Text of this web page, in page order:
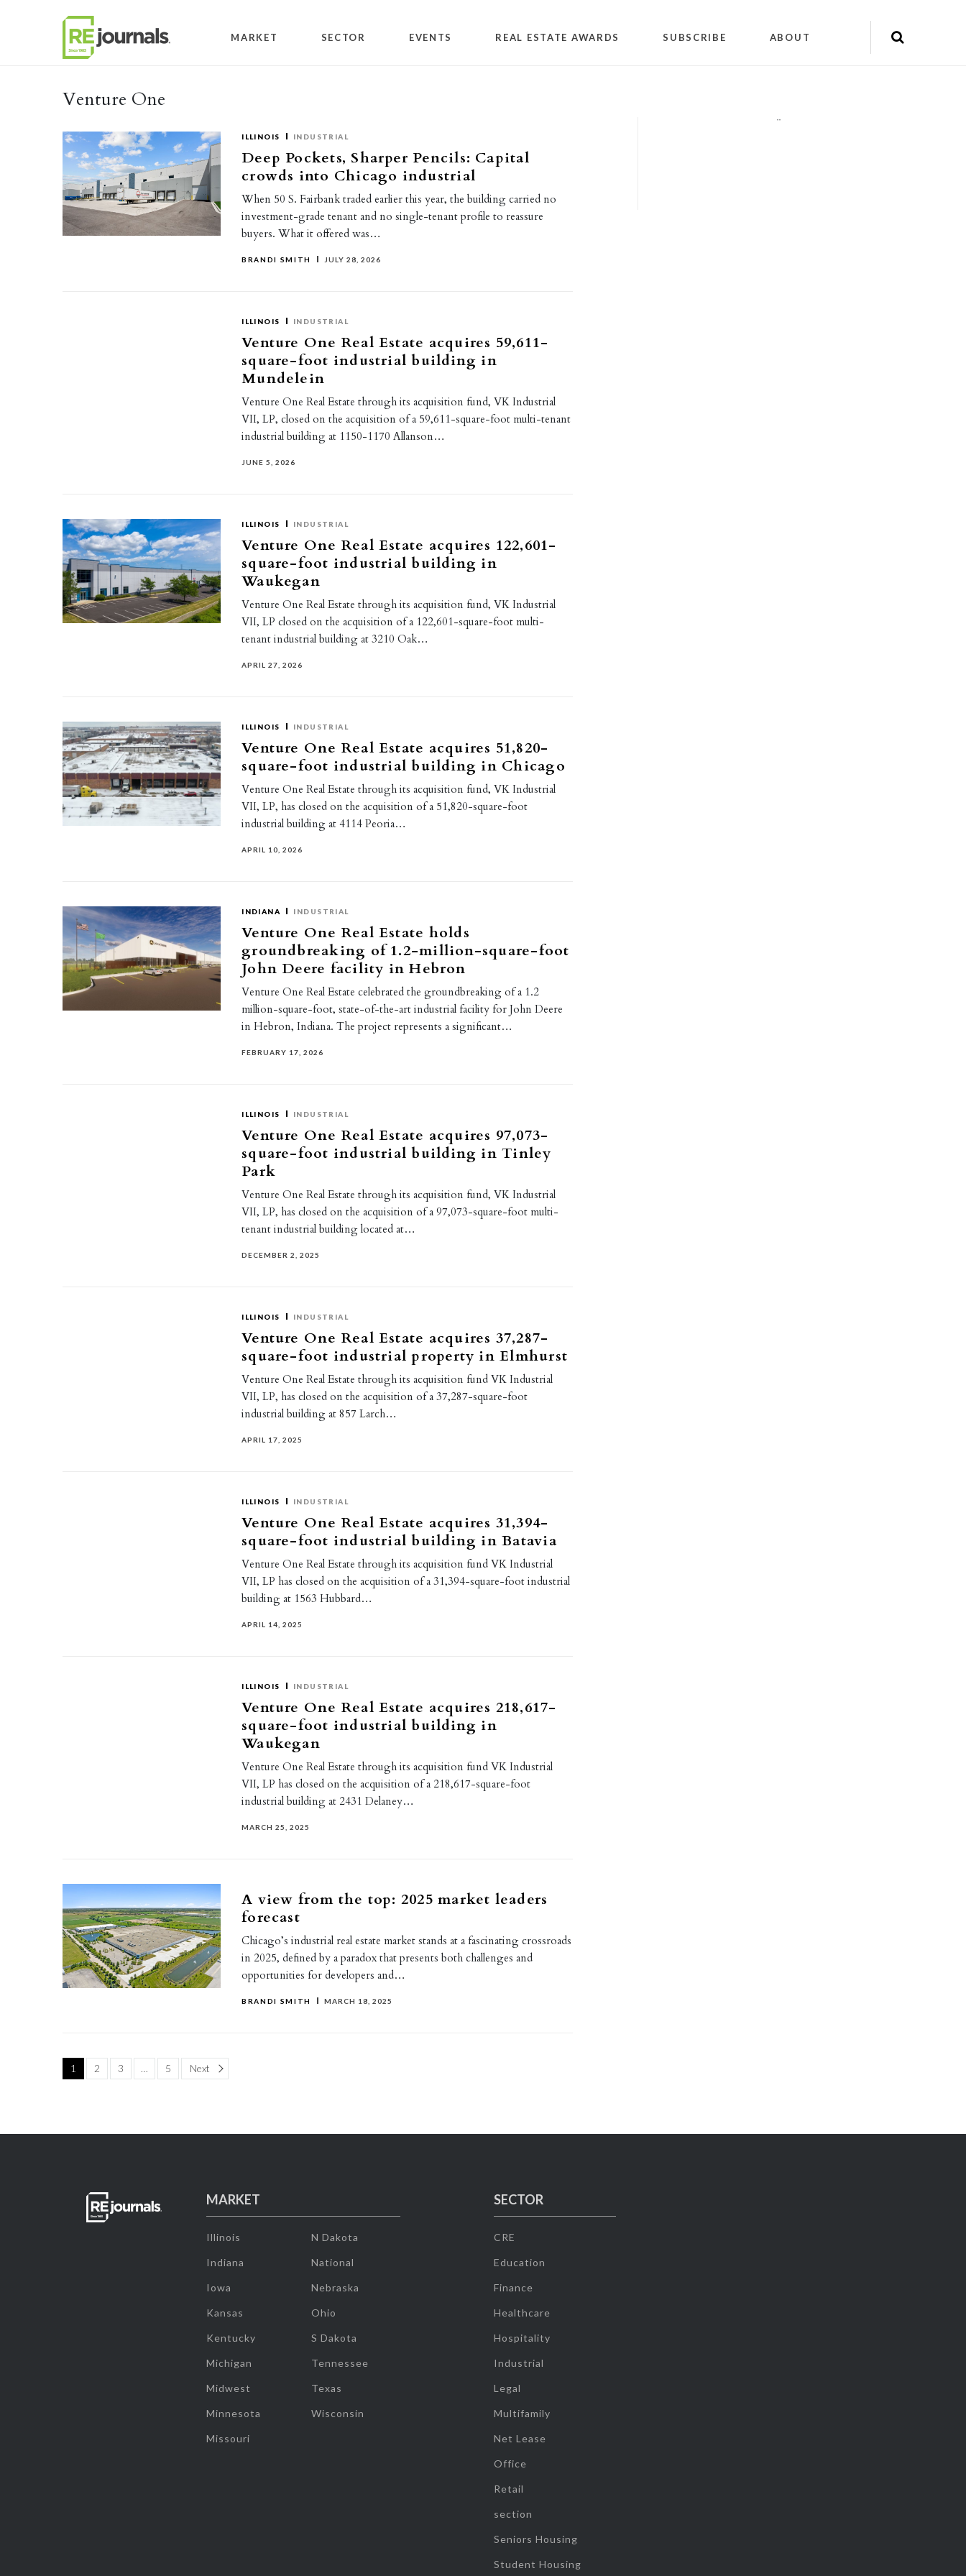
MARKET SECTOR EVENTS REAL ESTATE AWARDS SUBSCRIBE ABOUT
Venture One
ILLINOIS INDUSTRIAL
Deep Pockets, Sharper Pencils: Capital
crowds into Chicago industrial
When 50 S. Fairbank traded earlier this year, the building carried no
investment-grade tenant and no single-tenant profile to reassure
buyers. What it offered was…
BRANDI SMITH JULY 28, 2026
ILLINOIS INDUSTRIAL
Venture One Real Estate acquires 59,611-
square-foot industrial building in
Mundelein
Venture One Real Estate through its acquisition fund, VK Industrial
VII, LP, closed on the acquisition of a 59,611-square-foot multi-tenant
industrial building at 1150-1170 Allanson…
JUNE 5, 2026
ILLINOIS INDUSTRIAL
Venture One Real Estate acquires 122,601-
square-foot industrial building in
Waukegan
Venture One Real Estate through its acquisition fund, VK Industrial
VII, LP closed on the acquisition of a 122,601-square-foot multi-
tenant industrial building at 3210 Oak…
APRIL 27, 2026
ILLINOIS INDUSTRIAL
Venture One Real Estate acquires 51,820-
square-foot industrial building in Chicago
Venture One Real Estate through its acquisition fund, VK Industrial
VII, LP, has closed on the acquisition of a 51,820-square-foot
industrial building at 4114 Peoria…
APRIL 10, 2026
INDIANA INDUSTRIAL
Venture One Real Estate holds
groundbreaking of 1.2-million-square-foot
John Deere facility in Hebron
Venture One Real Estate celebrated the groundbreaking of a 1.2
million-square-foot, state-of-the-art industrial facility for John Deere
in Hebron, Indiana. The project represents a significant…
FEBRUARY 17, 2026
ILLINOIS INDUSTRIAL
Venture One Real Estate acquires 97,073-
square-foot industrial building in Tinley
Park
Venture One Real Estate through its acquisition fund, VK Industrial
VII, LP, has closed on the acquisition of a 97,073-square-foot multi-
tenant industrial building located at…
DECEMBER 2, 2025
ILLINOIS INDUSTRIAL
Venture One Real Estate acquires 37,287-
square-foot industrial property in Elmhurst
Venture One Real Estate through its acquisition fund VK Industrial
VII, LP, has closed on the acquisition of a 37,287-square-foot
industrial building at 857 Larch…
APRIL 17, 2025
ILLINOIS INDUSTRIAL
Venture One Real Estate acquires 31,394-
square-foot industrial building in Batavia
Venture One Real Estate through its acquisition fund VK Industrial
VII, LP has closed on the acquisition of a 31,394-square-foot industrial
building at 1563 Hubbard…
APRIL 14, 2025
ILLINOIS INDUSTRIAL
Venture One Real Estate acquires 218,617-
square-foot industrial building in
Waukegan
Venture One Real Estate through its acquisition fund VK Industrial
VII, LP has closed on the acquisition of a 218,617-square-foot
industrial building at 2431 Delaney…
MARCH 25, 2025
A view from the top: 2025 market leaders
forecast
Chicago’s industrial real estate market stands at a fascinating crossroads
in 2025, defined by a paradox that presents both challenges and
opportunities for developers and…
BRANDI SMITH MARCH 18, 2025
1 2 3 … 5 Next Page
""
MARKET
Illinois
Indiana
Iowa
Kansas
Kentucky
Michigan
Midwest
Minnesota
Missouri
N Dakota
National
Nebraska
Ohio
S Dakota
Tennessee
Texas
Wisconsin
SECTOR
CRE
Education
Finance
Healthcare
Hospitality
Industrial
Legal
Multifamily
Net Lease
Office
Retail
section
Seniors Housing
Student Housing